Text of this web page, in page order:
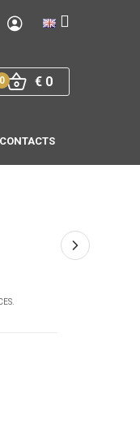
€ 0
0
CONTACTS